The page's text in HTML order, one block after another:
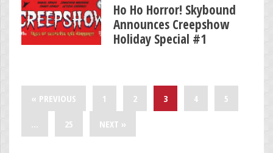
Ho Ho Horror! Skybound
Announces Creepshow
Holiday Special #1
« PREVIOUS 1 2 3 4 5
… 25 NEXT »